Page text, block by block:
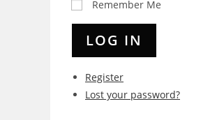
Remember Me
LOG IN
Register
Lost your password?